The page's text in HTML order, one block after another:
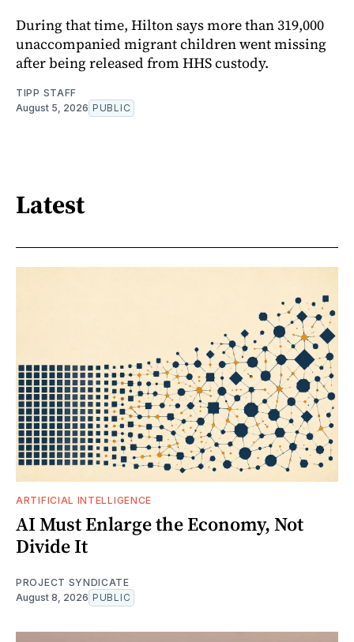
During that time, Hilton says more than 319,000
unaccompanied migrant children went missing
after being released from HHS custody.
TIPP STAFF
August 5, 2026 PUBLIC
Latest
ARTIFICIAL INTELLIGENCE
AI Must Enlarge the Economy, Not
Divide It
PROJECT SYNDICATE
August 8, 2026 PUBLIC